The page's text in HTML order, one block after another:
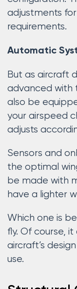
adjustments
requirements.
Automatic
But as aircraft
advanced with
also be
your airspeed
adjusts
Sensors and
the optimal
be made with
have a lighter
Which one is
fly. Of course,
aircraft’s
use.